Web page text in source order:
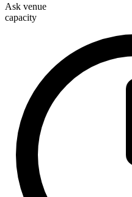
Ask venue
capacity